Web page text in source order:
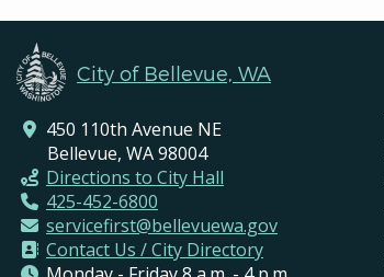
City of Bellevue, WA
450 110th Avenue NE
Bellevue, WA 98004
Directions to City Hall
425-452-6800
servicefirst@bellevuewa.gov
Contact Us / City Directory